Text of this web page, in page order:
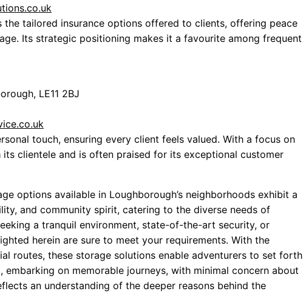
tailored insurance options offered to clients, offering peace
Its strategic positioning makes it a favourite among frequent
LE11 2BJ
touch, ensuring every client feels valued. With a focus on
clientele and is often praised for its exceptional customer
options available in Loughborough’s neighborhoods exhibit a
and community spirit, catering to the diverse needs of
a tranquil environment, state-of-the-art security, or
herein are sure to meet your requirements. With the
routes, these storage solutions enable adventurers to set forth
on memorable journeys, with minimal concern about
an understanding of the deeper reasons behind the